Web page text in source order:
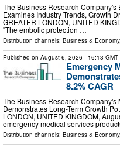
The Business Research
Examines Industry Trends, Growth
GREATER LONDON, UNITED
"The embolic protection …
Distribution channels: Business & Economy,
Published on August 6, 2026 - 16:13 GMT
Emergency
8.2% CAGR
The Business Research
Demonstrates Long-Term Growth
LONDON, UNITED KINGDOM,
emergency medical services
Distribution channels: Business & Economy,